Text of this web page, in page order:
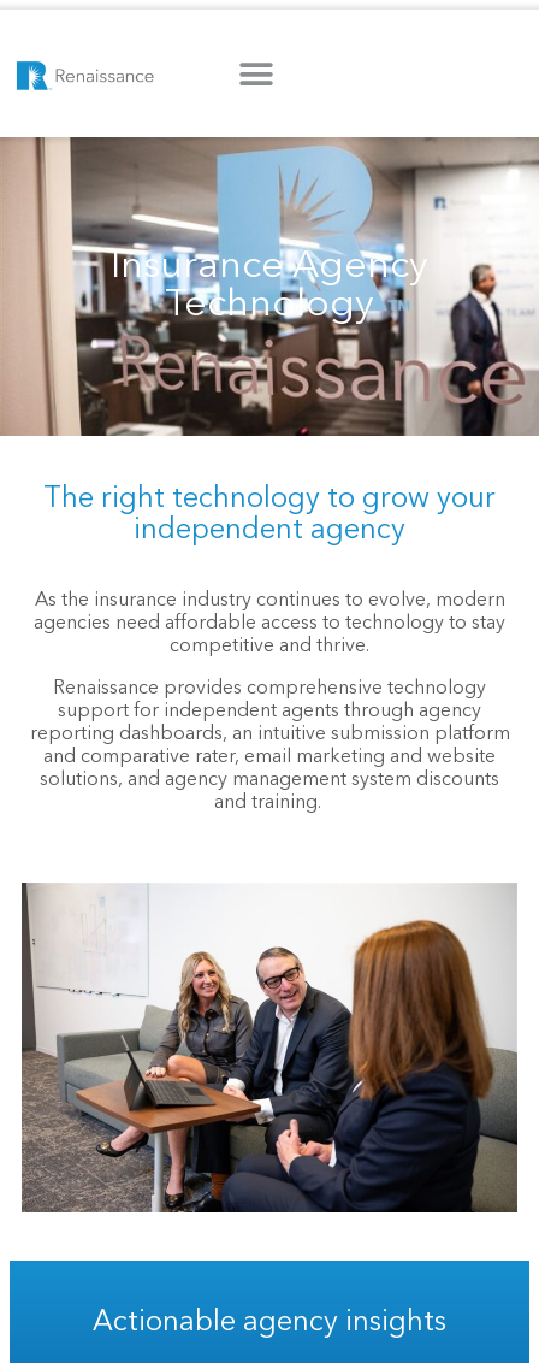
Insurance Agency
Technology
The right technology to grow your
independent agency
As the insurance industry continues to evolve, modern
agencies need affordable access to technology to stay
competitive and thrive.
Renaissance provides comprehensive technology
support for independent agents through agency
reporting dashboards, an intuitive submission platform
and comparative rater, email marketing and website
solutions, and agency management system discounts
and training.
Actionable agency insights